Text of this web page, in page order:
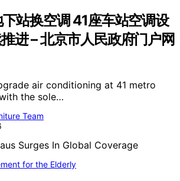
站换空调 41座车站空调设
进 – 北京市人民政府门户网
air conditioning at 41 metro
the sole…
Team
for the Elderly